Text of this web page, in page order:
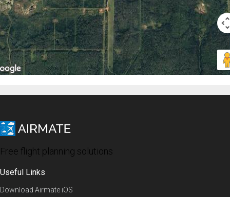
Free flight planning solutions
Useful Links
Download Airmate iOS